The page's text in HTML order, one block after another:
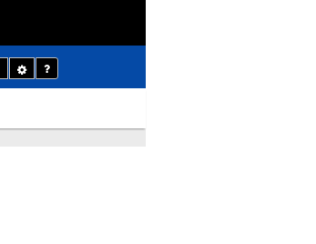
Toggle
Dropdown